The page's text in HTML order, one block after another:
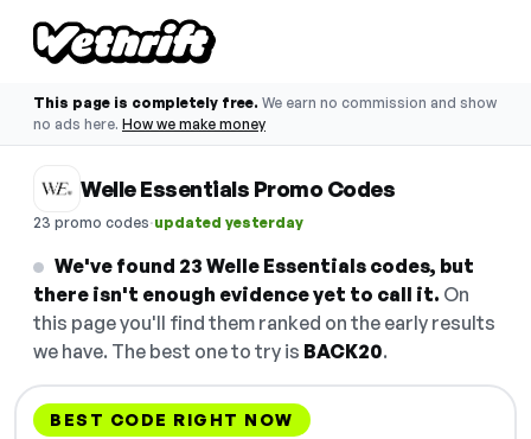
This page is completely free. We earn no commission and show
no ads here. How we make money
Welle Essentials Promo Codes
23 promo codes·updated yesterday
We've found 23 Welle Essentials codes, but
there isn't enough evidence yet to call it. On
this page you'll find them ranked on the early results
we have. The best one to try is BACK20.
BEST CODE RIGHT NOW